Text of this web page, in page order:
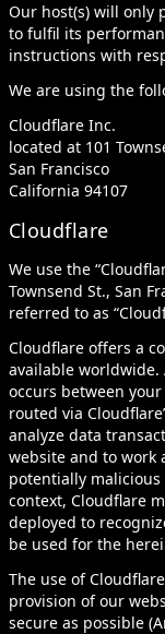
Our host(s) will only
to fulfil its
instructions with
We are using the
Cloudflare Inc.
located at 101
San Francisco
California 94107
Cloudflare
We use the
Townsend St., San
referred to as
Cloudflare offers a
available
occurs between
routed via
analyze data
website and to work
potentially
context, Cloudflare
deployed to
be used for the
The use of
provision of our
secure as possible